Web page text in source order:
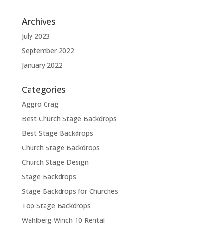
Archives
July 2023
September 2022
January 2022
Categories
Aggro Crag
Best Church Stage Backdrops
Best Stage Backdrops
Church Stage Backdrops
Church Stage Design
Stage Backdrops
Stage Backdrops for Churches
Top Stage Backdrops
Wahlberg Winch 10 Rental